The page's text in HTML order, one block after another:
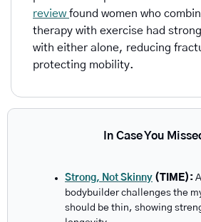
review found women who
therapy with exercise had
with either alone, reducing
protecting mobility.
In Case You
Strong, Not Skinny (TIME):
bodybuilder challenges the
should be thin, showing